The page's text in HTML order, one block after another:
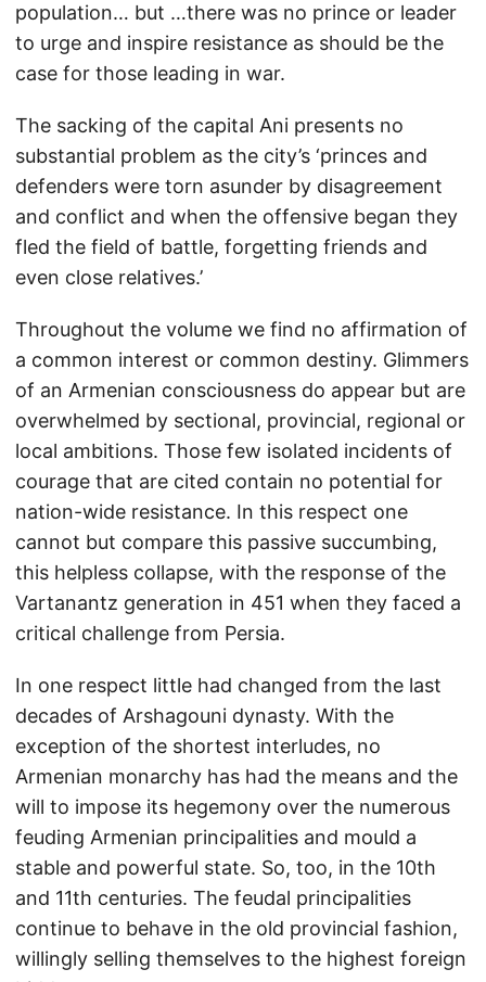
population… but …there was no prince or leader
to urge and inspire resistance as should be the
case for those leading in war.
The sacking of the capital Ani presents no
substantial problem as the city’s ‘princes and
defenders were torn asunder by disagreement
and conflict and when the offensive began they
fled the field of battle, forgetting friends and
even close relatives.’
Throughout the volume we find no affirmation of
a common interest or common destiny. Glimmers
of an Armenian consciousness do appear but are
overwhelmed by sectional, provincial, regional or
local ambitions. Those few isolated incidents of
courage that are cited contain no potential for
nation-wide resistance. In this respect one
cannot but compare this passive succumbing,
this helpless collapse, with the response of the
Vartanantz generation in 451 when they faced a
critical challenge from Persia.
In one respect little had changed from the last
decades of Arshagouni dynasty. With the
exception of the shortest interludes, no
Armenian monarchy has had the means and the
will to impose its hegemony over the numerous
feuding Armenian principalities and mould a
stable and powerful state. So, too, in the 10th
and 11th centuries. The feudal principalities
continue to behave in the old provincial fashion,
willingly selling themselves to the highest foreign